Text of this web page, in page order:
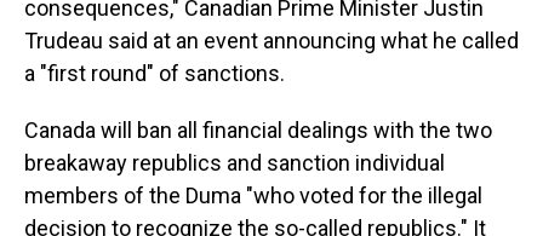
consequences," Canadian Prime Minister Justin
Trudeau said at an event announcing what he called
a "first round" of sanctions.
Canada will ban all financial dealings with the two
breakaway republics and sanction individual
members of the Duma "who voted for the illegal
decision to recognize the so-called republics." It